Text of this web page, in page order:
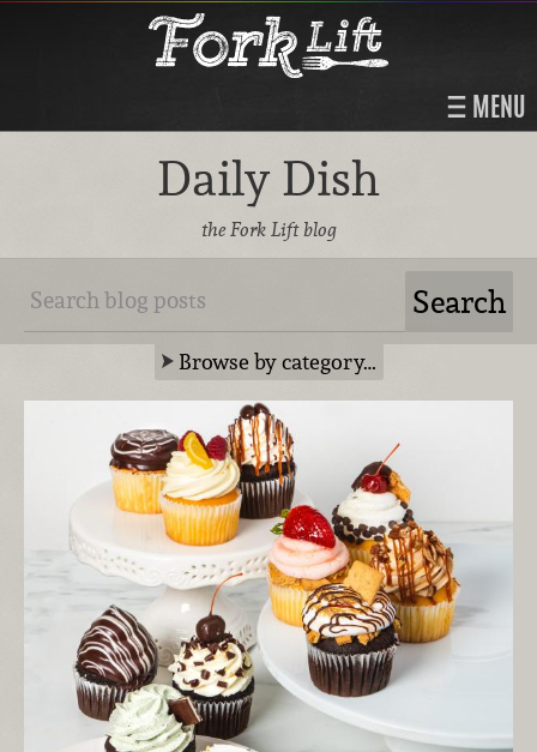
MENU
Daily Dish
the Fork Lift blog
Browse by category…